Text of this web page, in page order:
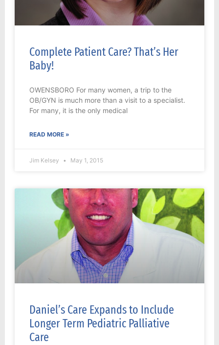
Complete Patient Care? That’s Her
Baby!
OWENSBORO For many women, a trip to the
OB/GYN is much more than a visit to a specialist.
For many, it is the only medical
READ MORE »
Jim Kelsey May 1, 2015
Daniel’s Care Expands to Include
Longer Term Pediatric Palliative
Care